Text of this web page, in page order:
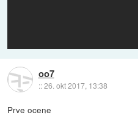
oo7
::26. okt 2017, 13:38
Prve ocene